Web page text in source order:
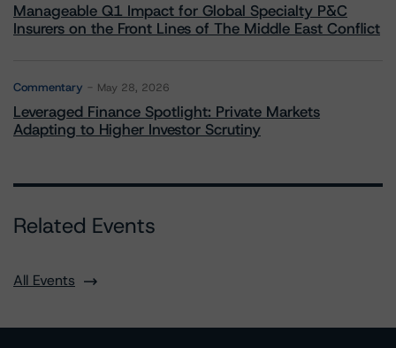
Manageable Q1 Impact for Global Specialty P&C
Insurers on the Front Lines of The Middle East Conflict
Commentary May 28, 2026
Leveraged Finance Spotlight: Private Markets
Adapting to Higher Investor Scrutiny
Related Events
All Events